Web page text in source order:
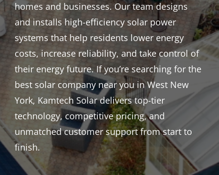
homes and businesses. Our team designs
and installs high-efficiency solar power
systems that help residents lower energy
costs, increase reliability, and take control of
their energy future. If you’re searching for the
best solar company near you in West New
York, Kamtech Solar delivers top-tier
technology, competitive pricing, and
unmatched customer support from start to
finish.